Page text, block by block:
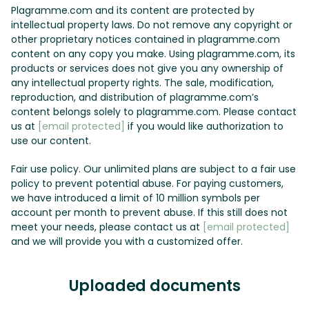
Plagramme.com and its content are protected by
intellectual property laws. Do not remove any copyright or
other proprietary notices contained in plagramme.com
content on any copy you make. Using plagramme.com, its
products or services does not give you any ownership of
any intellectual property rights. The sale, modification,
reproduction, and distribution of plagramme.com’s
content belongs solely to plagramme.com. Please contact
us at [email protected] if you would like authorization to
use our content.
Fair use policy. Our unlimited plans are subject to a fair use
policy to prevent potential abuse. For paying customers,
we have introduced a limit of 10 million symbols per
account per month to prevent abuse. If this still does not
meet your needs, please contact us at [email protected]
and we will provide you with a customized offer.
Uploaded documents